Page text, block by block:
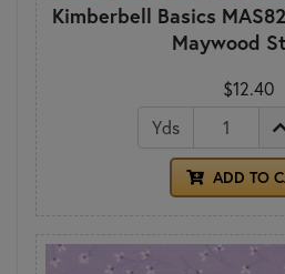
Kimberbell Basics
Maywood
$12.40
Yds
ADD TO